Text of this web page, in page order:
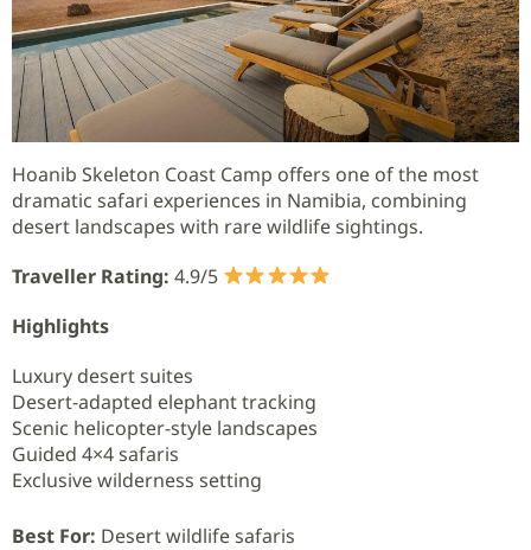
Hoanib Skeleton Coast Camp offers one of the most
dramatic safari experiences in Namibia, combining
desert landscapes with rare wildlife sightings.
Traveller Rating: 4.9/5
Highlights
Luxury desert suites
Desert-adapted elephant tracking
Scenic helicopter-style landscapes
Guided 4×4 safaris
Exclusive wilderness setting
Best For: Desert wildlife safaris